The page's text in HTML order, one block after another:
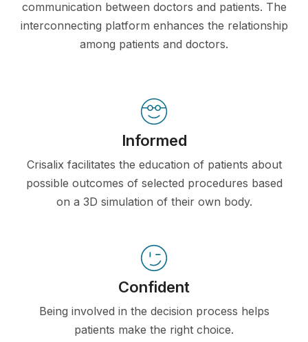
communication between doctors and patients. The
interconnecting platform enhances the relationship
among patients and doctors.
Informed
Crisalix facilitates the education of patients about
possible outcomes of selected procedures based
on a 3D simulation of their own body.
Confident
Being involved in the decision process helps
patients make the right choice.